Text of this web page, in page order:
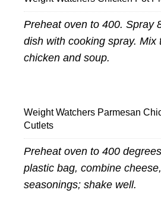
Preheat oven to 400. Spray
dish with cooking spray. Mix
chicken and soup.
Weight Watchers Parmesan
Cutlets
Preheat oven to 400
plastic bag, combine
seasonings; shake well.